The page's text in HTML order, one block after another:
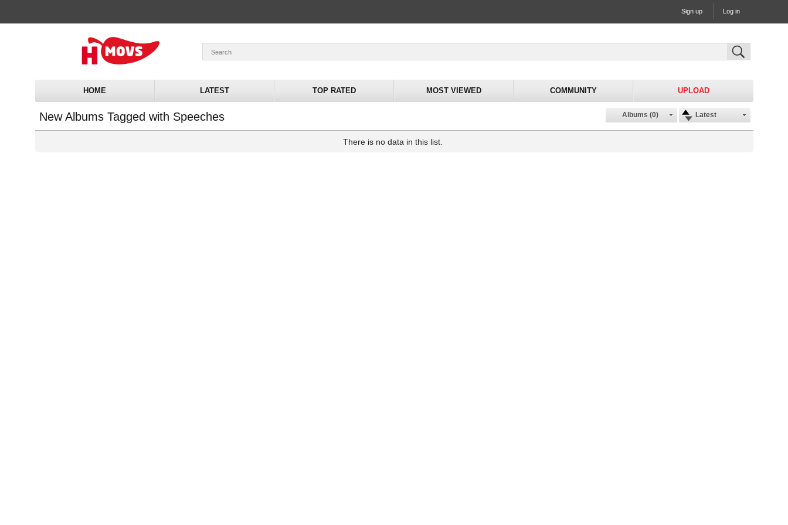
Sign up Log in
HOME LATEST TOP RATED MOST VIEWED COMMUNITY UPLOAD
New Albums Tagged with Speeches Latest
Albums (0)
There is no data in this list.